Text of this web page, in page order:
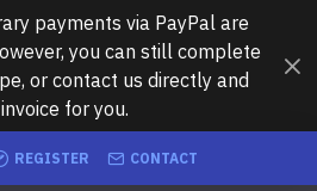
payments via PayPal are
you can still complete
or contact us directly and
for you.
REGISTER CONTACT